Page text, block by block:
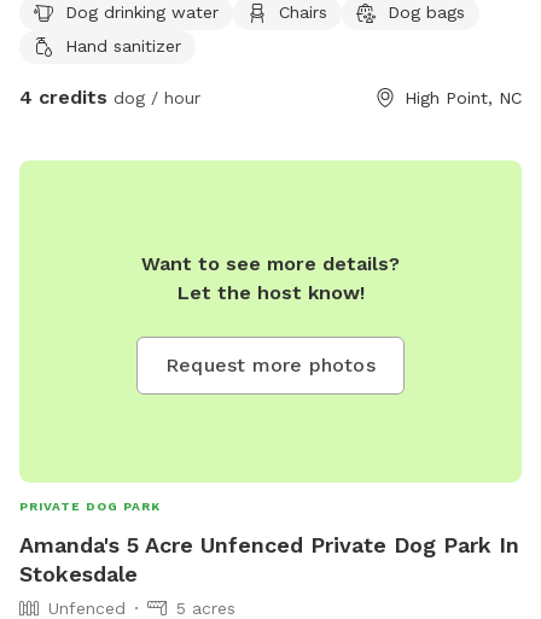
Dog drinking water Chairs
Dog bags
Hand sanitizer
4 credits dog / hour High Point, NC
Want to see more details?
Let the host know!
Request more photos
PRIVATE DOG PARK
Amanda's 5 Acre Unfenced Private Dog Park In
Stokesdale
Unfenced 5 acres